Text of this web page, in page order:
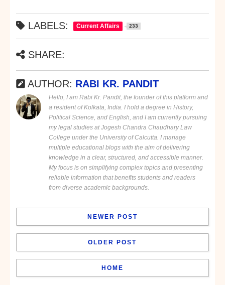
LABELS: Current Affairs 233
SHARE:
AUTHOR: RABI KR. PANDIT
Hello, I am Rabi Kr. Pandit, the founder of this platform and
a resident of Kolkata, India. I hold a degree in History,
Political Science, and English, and I am currently pursuing
my legal studies at Jogesh Chandra Chaudhary Law
College under the University of Calcutta. I manage
multiple educational blogs with the aim of delivering
knowledge in a clear, structured, and accessible manner.
My focus is on simplifying complex topics and presenting
reliable information that benefits students and readers
from diverse academic backgrounds.
NEWER POST
OLDER POST
HOME